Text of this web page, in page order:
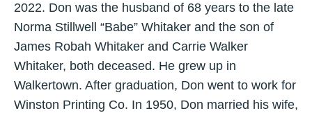
2022. Don was the husband of 68 years to the late
Norma Stillwell “Babe” Whitaker and the son of
James Robah Whitaker and Carrie Walker
Whitaker, both deceased. He grew up in
Walkertown. After graduation, Don went to work for
Winston Printing Co. In 1950, Don married his wife,